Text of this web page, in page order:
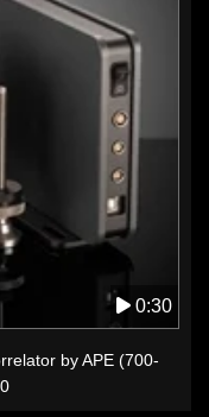
0:30
by APE (700-